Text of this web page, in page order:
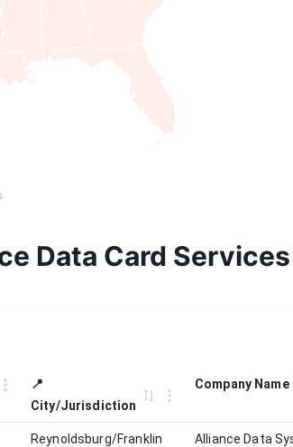
Data Card Services
📍
City/Jurisdiction
Company Name
Reynoldsburg/Franklin Alliance Data